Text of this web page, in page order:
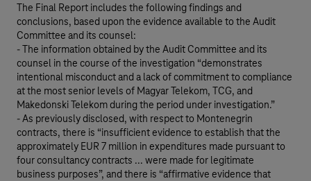
The Final Report includes the following findings and
conclusions, based upon the evidence available to the Audit
Committee and its counsel:
- The information obtained by the Audit Committee and its
counsel in the course of the investigation “demonstrates
intentional misconduct and a lack of commitment to compliance
at the most senior levels of Magyar Telekom, TCG, and
Makedonski Telekom during the period under investigation.”
- As previously disclosed, with respect to Montenegrin
contracts, there is “insufficient evidence to establish that the
approximately EUR 7 million in expenditures made pursuant to
four consultancy contracts ... were made for legitimate
business purposes”, and there is “affirmative evidence that